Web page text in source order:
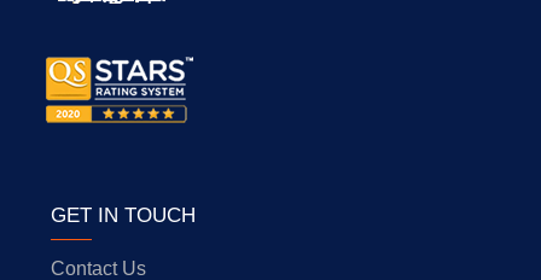
GET IN TOUCH
Contact Us